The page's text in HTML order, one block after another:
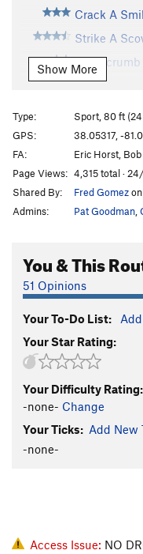
Crack A
Strike A
Breadcrumb
Ovine
How Hard is
Stupendid
Gift of
Leave it to
Order Wrong?
Show More
Type:
Sport, 80 ft
GPS:
38.05317, -
FA:
Eric Horst,
Page Views: 4,315 total ·
Shared By:
Fred Gomez
Admins:
Pat Goodman
You & This
51 Opinions
Your To-Do List:
Your Star Rating:
Your Difficulty Rating:
-none- Change
Your Ticks: Add New
-none-
Access Issue: NO